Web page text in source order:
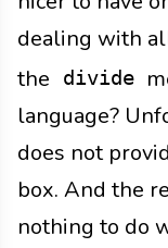
dealing with
the
divide
language?
does not
box. And the
nothing to do